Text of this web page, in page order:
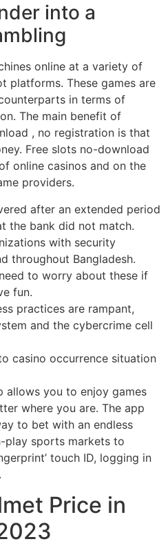
into a
online at a variety of
platforms. These games are
in terms of
The main benefit of
, no registration is that
Free slots no-download
online casinos and on the
providers.
after an extended period
the bank did not match.
with security
throughout Bangladesh.
to worry about these if
fun.
practices are rampant,
and the cybercrime cell
casino occurrence situation
allows you to enjoy games
where you are. The app
to bet with an endless
play sports markets to
touch ID, logging in
Price in